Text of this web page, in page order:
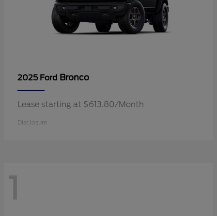
2025 Ford Bronco
Lease starting at $613.80/Month
Disclosure
1